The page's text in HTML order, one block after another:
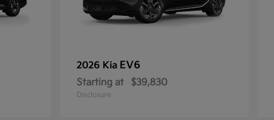
2026 Kia EV6
Starting at $39,830
Disclosure